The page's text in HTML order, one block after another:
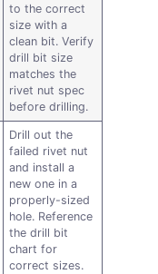
to the correct
size with a
clean bit. Verify
drill bit size
matches the
rivet nut spec
before drilling.
Drill out the
failed rivet nut
and install a
new one in a
properly-sized
hole. Reference
the drill bit
chart for
correct sizes.